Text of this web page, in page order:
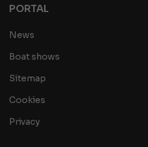
PORTAL
News
Boat shows
Sitemap
Cookies
Privacy